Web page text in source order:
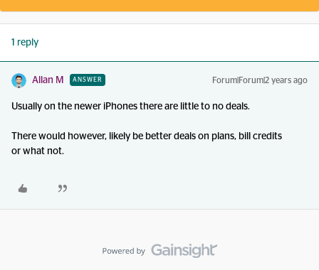
1 reply
Allan M ANSWER Forum|Forum|2 years ago
Usually on the newer iPhones there are little to no deals.
There would however, likely be better deals on plans, bill credits
or what not.